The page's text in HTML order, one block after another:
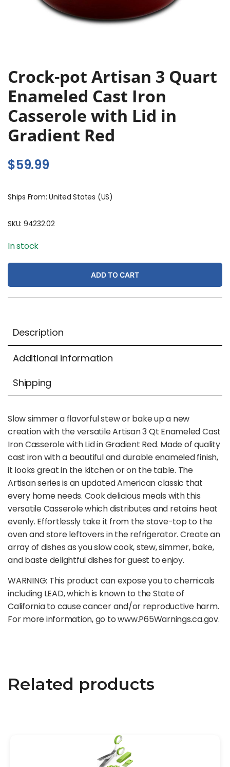
Crock-pot Artisan 3 Quart
Enameled Cast Iron
Casserole with Lid in
Gradient Red
$59.99
Ships From: United States (US)
SKU: 94232.02
In stock
ADD TO CART
Description
Additional information
Shipping
Slow simmer a flavorful stew or bake up a new
creation with the versatile Artisan 3 Qt Enameled Cast
Iron Casserole with Lid in Gradient Red. Made of quality
cast iron with a beautiful and durable enameled finish,
it looks great in the kitchen or on the table. The
Artisan series is an updated American classic that
every home needs. Cook delicious meals with this
versatile Casserole which distributes and retains heat
evenly. Effortlessly take it from the stove-top to the
oven and store leftovers in the refrigerator. Create an
array of dishes as you slow cook, stew, simmer, bake,
and baste delightful dishes for guest to enjoy.
WARNING: This product can expose you to chemicals
including LEAD, which is known to the State of
California to cause cancer and/or reproductive harm.
For more information, go to www.P65Warnings.ca.gov.
Related products